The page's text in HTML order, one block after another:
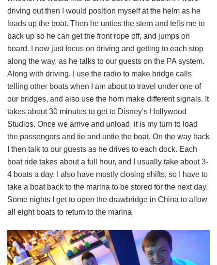
driving out then I would position myself at the helm as he
loads up the boat. Then he unties the stern and tells me to
back up so he can get the front rope off, and jumps on
board. I now just focus on driving and getting to each stop
along the way, as he talks to our guests on the PA system.
Along with driving, I use the radio to make bridge calls
telling other boats when I am about to travel under one of
our bridges, and also use the horn make different signals. It
takes about 30 minutes to get to Disney’s Hollywood
Studios. Once we arrive and unload, it is my turn to load
the passengers and tie and untie the boat. On the way back
I then talk to our guests as he drives to each dock. Each
boat ride takes about a full hour, and I usually take about 3-
4 boats a day. I also have mostly closing shifts, so I have to
take a boat back to the marina to be stored for the next day.
Some nights I get to open the drawbridge in China to allow
all eight boats to return to the marina.